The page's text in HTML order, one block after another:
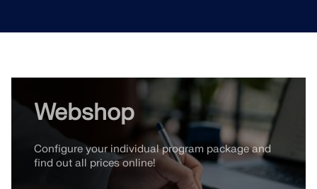
Webshop
Configure your individual program package and
find out all prices online!